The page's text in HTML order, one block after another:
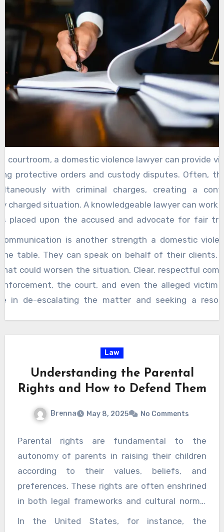
evidence, investigate the circumstances
and help construct a clear and credible defense.
makes a significant difference in how the case
courtroom, a domestic violence lawyer can provide
protective orders and custody disputes. Often,
with criminal charges, creating a
charged situation. A knowledgeable lawyer can work
placed upon the accused and advocate for fair
law matters, including child custody and
lawyer also brings a deep understanding of the
legal procedures. From filing motions to
having someone who knows the process helps
uncertainty the accused may feel. The lawyer’s
is another strength a domestic
table. They can speak on behalf of their clients,
could worsen the situation. Clear, respectful
the court, and even the alleged victim
in de-escalating the matter and seeking a
visit this page
so are ensuring the accused is not unjustly
maintain this balance, offering not just legal
of stability during an otherwise overwhelming
Law
Understanding the Parental
Rights and How to Defend Them
Brenna May 8, 2025 No Comments
Parental rights are fundamental to the
autonomy of parents in raising their children
according to their values, beliefs, and
preferences. These rights are often enshrined
in both legal frameworks and cultural norms,
underscoring the importance of the family unit
In the United States, for instance, the